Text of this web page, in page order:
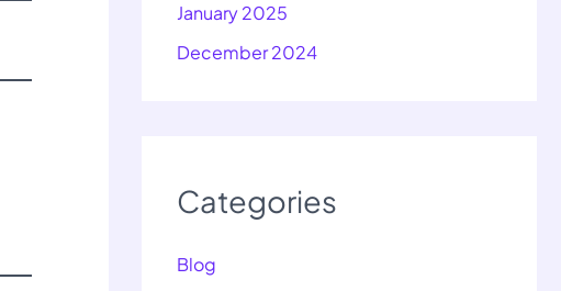
January 2025
December 2024
Categories
Blog